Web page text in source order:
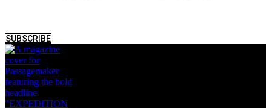
SUBSCRIBE